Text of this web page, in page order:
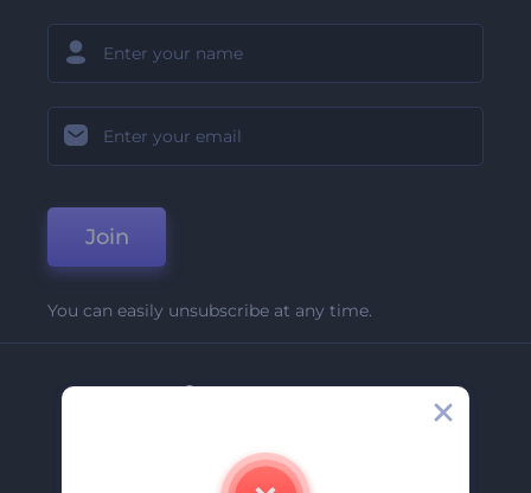
Join
You can easily unsubscribe at any time.
Company
Contact Us